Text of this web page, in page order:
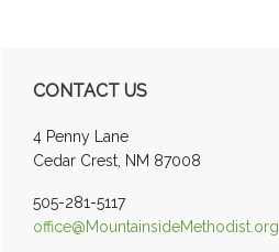
Primary
Sidebar
CONTACT US
4 Penny Lane
Cedar Crest, NM 87008
505-281-5117
office@MountainsideMethodist.org